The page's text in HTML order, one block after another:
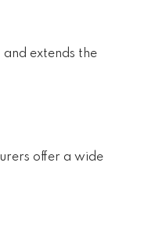
extends the
offer a wide